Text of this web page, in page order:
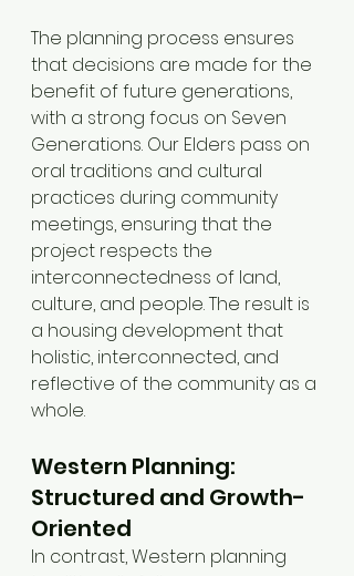
The planning process ensures
that decisions are made for the
benefit of future generations,
with a strong focus on Seven
Generations. Our Elders pass on
oral traditions and cultural
practices during community
meetings, ensuring that the
project respects the
interconnectedness of land,
culture, and people. The result is
a housing development that
holistic, interconnected, and
reflective of the community as a
whole.
Western Planning:
Structured and Growth-
Oriented
In contrast, Western planning